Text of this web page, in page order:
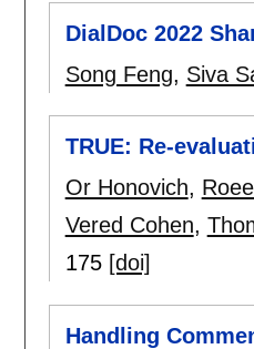
DialDoc 2022
Song Feng, Siva
TRUE: Re-
Or Honovich,
Vered Cohen,
175 [doi]
Handling